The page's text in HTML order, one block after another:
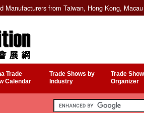
Manufacturers from Taiwan, Hong Kong,
Trade
Calendar
Trade Shows by
Industry
Trade
Organizer